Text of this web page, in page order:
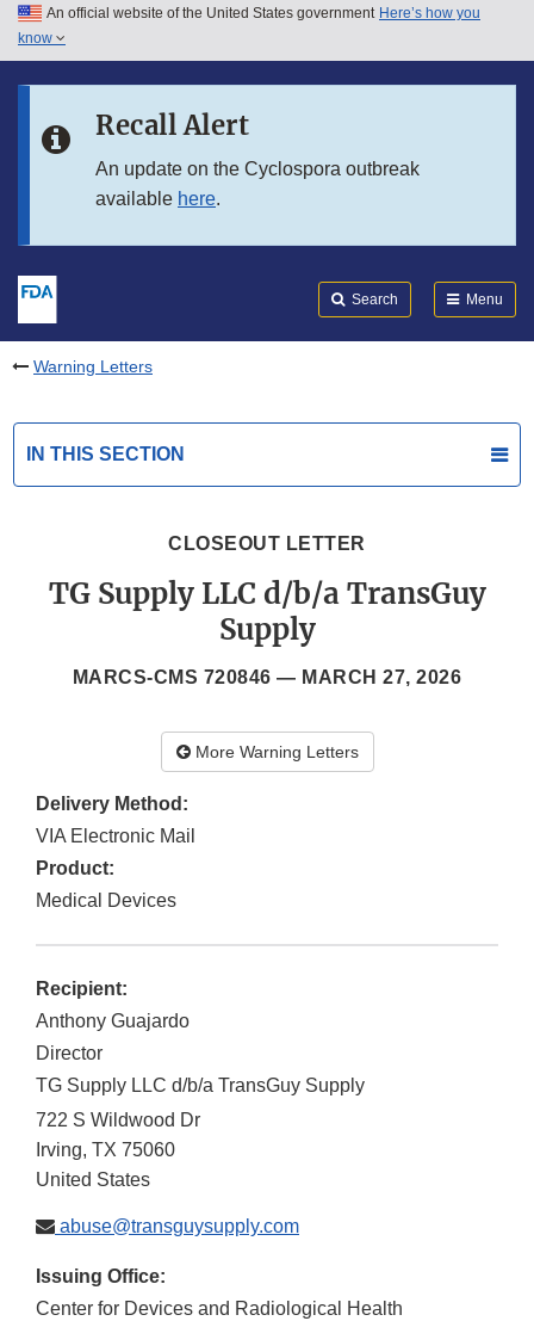
Skip to main content
Skip to in this section menu
An official website of the United States government Here’s how you
know
Recall Alert
An update on the Cyclospora outbreak
available here.
Search Menu
Warning Letters
IN THIS SECTION
CLOSEOUT LETTER
TG Supply LLC d/b/a TransGuy
Supply
MARCS-CMS 720846 — MARCH 27, 2026
More Warning Letters
Delivery Method:
VIA Electronic Mail
Product:
Medical Devices
Recipient:
Anthony Guajardo
Director
TG Supply LLC d/b/a TransGuy Supply
722 S Wildwood Dr
Irving, TX 75060
United States
abuse@transguysupply.com
Issuing Office:
Center for Devices and Radiological Health